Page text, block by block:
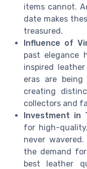
items cannot.
date makes
treasured.
Influence of
past elegance
inspired
eras are
creating
collectors and
Investment in
for high-
never
the demand
best leather